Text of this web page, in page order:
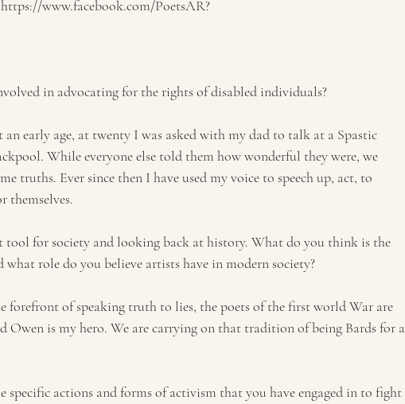
www.facebook.com/PoetsAR?
in advocating for the rights of disabled individuals?
early age, at twenty I was asked with my dad to talk at a Spastic
While everyone else told them how wonderful they were, we
truths. Ever since then I have used my voice to speech up, act, to
themselves.
tool for society and looking back at history. What do you think is the
role do you believe artists have in modern society?
forefront of speaking truth to lies, the poets of the first world War are
Owen is my hero. We are carrying on that tradition of being Bards for a
specific actions and forms of activism that you have engaged in to fight